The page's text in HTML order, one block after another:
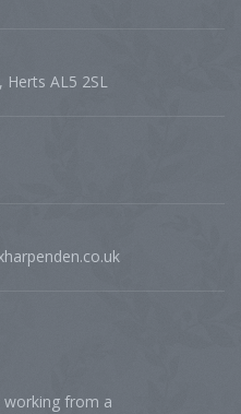
Herts AL5 2SL
working from a